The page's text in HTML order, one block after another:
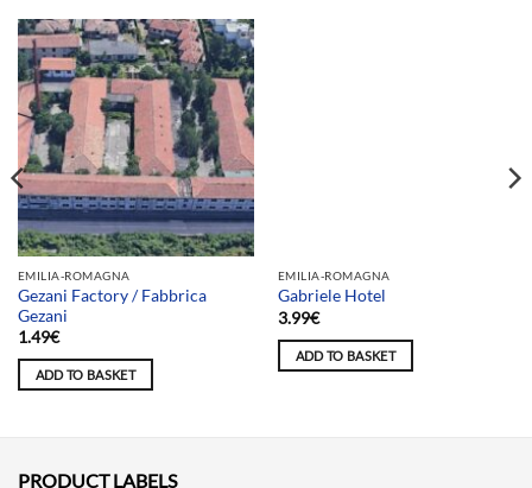
EMILIA-ROMAGNA
Gezani Factory / Fabbrica
Gezani
1.49€
ADD TO BASKET
Team selection
EMILIA-ROMAGNA
Gabriele Hotel
3.99€
ADD TO BASKET
PRODUCT LABELS